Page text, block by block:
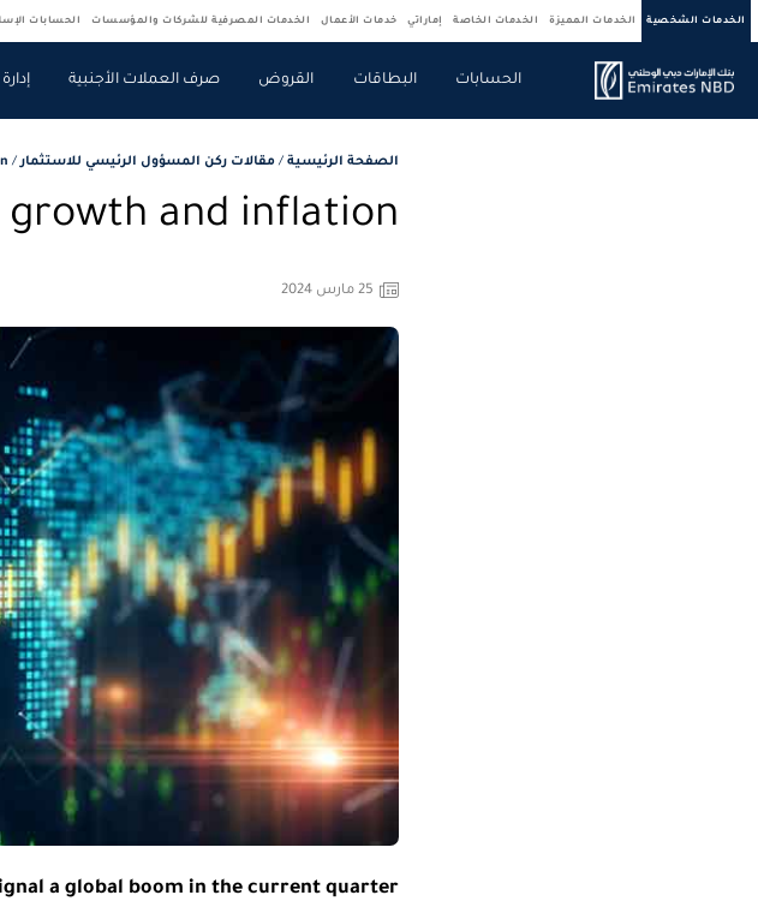
الخدمات الشخصية الخدمات المميزة الخدمات الخاصة إماراتي خدمات الأعمال الخدمات المصرفية للشركات والمؤسسات الحسابات
الحسابات البطاقات القروض صرف العملات الأجنبية
الصفحة الرئيسية /مقالات ركن المسؤول الرئيسي للاستثمار/
growth and inflation
25 مارس 2024
a global boom in the current quarter…